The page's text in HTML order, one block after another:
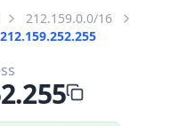
212.159.0.0/16
212.159.252.255